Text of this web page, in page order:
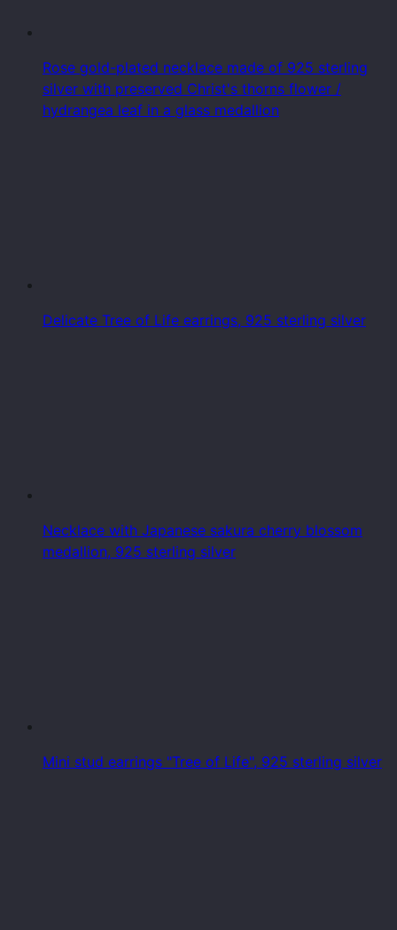
Rose gold-plated necklace made of 925 sterling
silver with preserved Christ's thorns flower /
hydrangea leaf in a glass medallion
Delicate Tree of Life earrings, 925 sterling silver
Necklace with Japanese sakura cherry blossom
medallion, 925 sterling silver
Mini stud earrings "Tree of Life", 925 sterling silver